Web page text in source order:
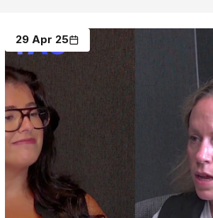
29 Apr 25